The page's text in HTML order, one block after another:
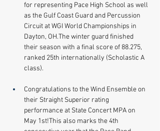
for representing Pace High School as well
as the Gulf Coast Guard and Percussion
Circuit at WGI World Championships in
Dayton, OH.The winter guard finished
their season with a final score of 88.275,
ranked 25th internationally (Scholastic A
class).
Congratulations to the Wind Ensemble on
their Straight Superior rating
performance at State Concert MPA on
May 1st!This also marks the 4th